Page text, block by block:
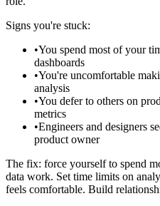
Signs you're stuck:
•You spend most of your
dashboards
•You're uncomfortable
analysis
•You defer to others on
metrics
•Engineers and designers
product owner
The fix: force yourself to spend
data work. Set time limits on
feels comfortable. Build